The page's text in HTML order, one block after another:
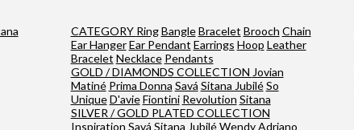
CATEGORY Ring Bangle Bracelet Brooch Chain
Ear Hanger Ear Pendant Earrings Hoop Leather
Bracelet Necklace Pendants
GOLD / DIAMONDS COLLECTION Jovian
Matiné Prima Donna Savá Sitana Jubilé So
Unique D'avie Fiontini Revolution Sitana
SILVER / GOLD PLATED COLLECTION
Inspiration Savá Sitana Jubilé Wendy Adriano